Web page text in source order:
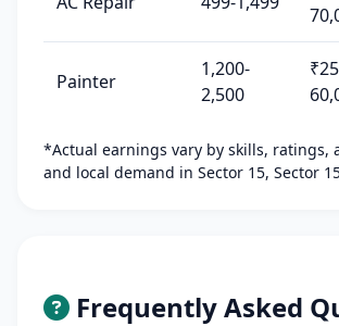
Painter
1,200-
2,500
*Actual earnings vary by skills, ratings,
and local demand in Sector 15, Sector
Frequently Asked